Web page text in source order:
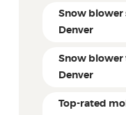
Snow blower
Denver
Snow blower
Denver
Top-rated